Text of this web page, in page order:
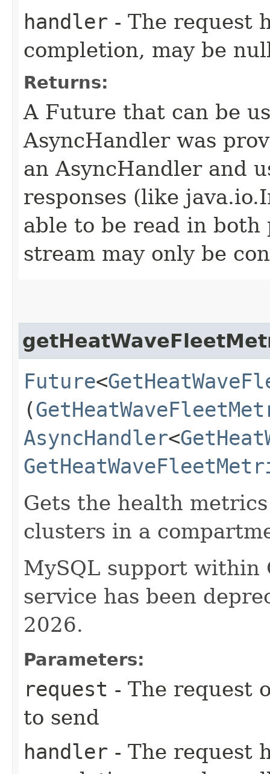
handler - The request
completion, may be
Returns:
A Future that can be
AsyncHandler was
an AsyncHandler and
responses (like
able to be read in both
stream may only be
Future<
(
AsyncHandler<
Gets the health
clusters in a
MySQL support within
service has been
2026.
Parameters:
request - The request
to send
handler - The request